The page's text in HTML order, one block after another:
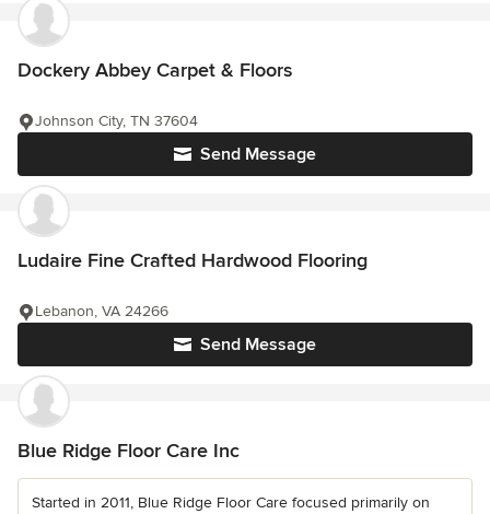
Dockery Abbey Carpet & Floors
Send Message
Johnson City, TN 37604
Ludaire Fine Crafted Hardwood Flooring
Send Message
Lebanon, VA 24266
Blue Ridge Floor Care Inc
Started in 2011, Blue Ridge Floor Care focused primarily on